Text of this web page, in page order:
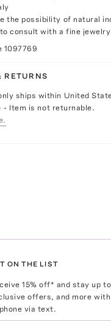
the possibility of natural
consult with a fine
1097769
RETURNS
ships within United
- Item is not returnable.
ON THE LIST
15% off* and stay up
offers, and more
via text.